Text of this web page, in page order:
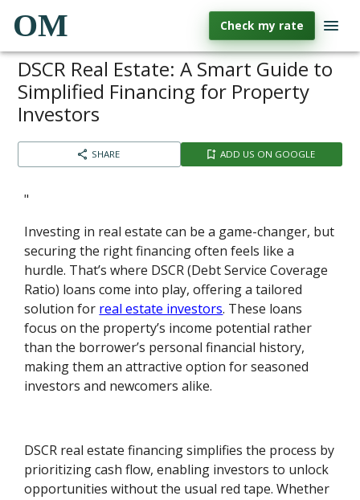
OM Check my rate
DSCR Real Estate: A Smart Guide to
Simplified Financing for Property
Investors
SHARE ADD US ON GOOGLE
"
Investing in real estate can be a game-changer, but
securing the right financing often feels like a
hurdle. That’s where DSCR (Debt Service Coverage
Ratio) loans come into play, offering a tailored
solution for real estate investors. These loans
focus on the property’s income potential rather
than the borrower’s personal financial history,
making them an attractive option for seasoned
investors and newcomers alike.
DSCR real estate financing simplifies the process by
prioritizing cash flow, enabling investors to unlock
opportunities without the usual red tape. Whether